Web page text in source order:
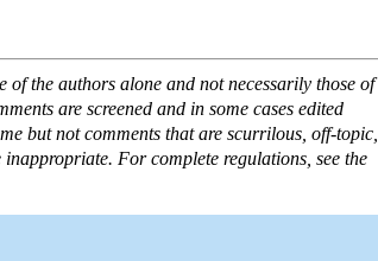
of the authors alone and not necessarily those of
are screened and in some cases edited
but not comments that are scurrilous, off-topic,
For complete regulations, see the